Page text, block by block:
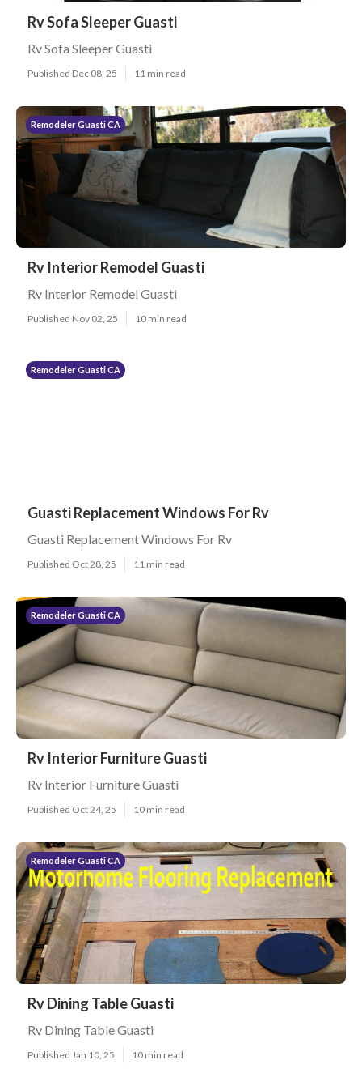
Rv Sofa Sleeper Guasti
Rv Sofa Sleeper Guasti
Published Dec 08, 25 11 min read
Remodeler Guasti CA
Rv Interior Remodel Guasti
Rv Interior Remodel Guasti
Published Nov 02, 25 10 min read
Remodeler Guasti CA
Guasti Replacement Windows For Rv
Guasti Replacement Windows For Rv
Published Oct 28, 25 11 min read
Remodeler Guasti CA
Rv Interior Furniture Guasti
Rv Interior Furniture Guasti
Published Oct 24, 25 10 min read
Remodeler Guasti CA
Rv Dining Table Guasti
Rv Dining Table Guasti
Published Jan 10, 25 10 min read